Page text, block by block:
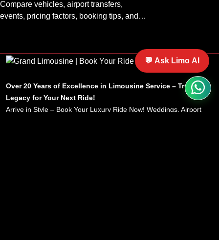
Compare vehicles, airport transfers,
events, pricing factors, booking tips, and
Over 20 Years of Excellence in Limousine Service – Trust Our
Legacy for Your Next Ride!
Arrive in Style – Book Your Luxury Ride Now! Weddings, Airport
💬 Ask Limo AI